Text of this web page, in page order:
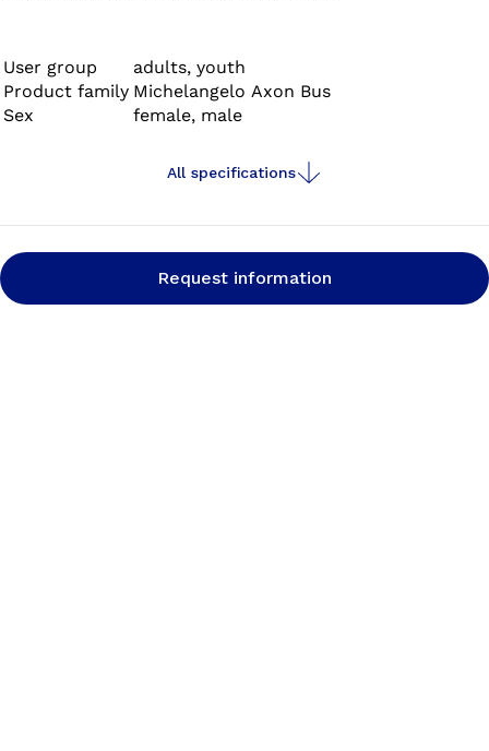
User group
adults, youth
Product family Michelangelo Axon Bus
Sex
female, male
All specifications
Request information